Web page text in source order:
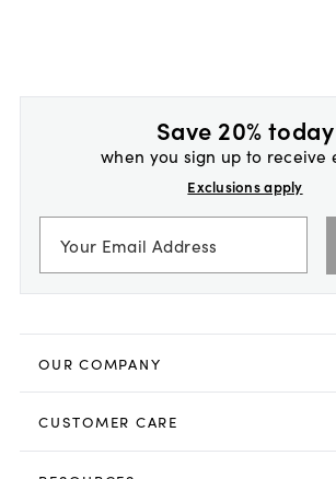
Save 20% today
when you sign up to receive
Exclusions apply
OUR COMPANY
CUSTOMER CARE